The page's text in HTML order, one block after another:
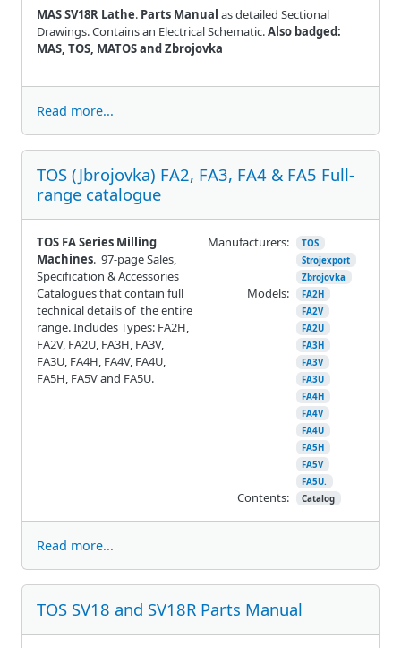
MAS SV18R Lathe. Parts Manual as detailed Sectional
Drawings. Contains an Electrical Schematic.Also badged:
MAS, TOS, MATOS and Zbrojovka
Read more...
TOS (Jbrojovka) FA2, FA3, FA4 & FA5 Full-
range catalogue
TOS FA Series Milling
Machines. 97-page Sales,
Specification & Accessories
Catalogues that contain full
technical details of the entire
range. Includes Types: FA2H,
FA2V, FA2U, FA3H, FA3V,
FA3U, FA4H, FA4V, FA4U,
FA5H, FA5V and FA5U.
Manufacturers:
TOS
Strojexport
Zbrojovka
Models:
FA2H
FA2V
FA2U
FA3H
FA3V
FA3U
FA4H
FA4V
FA4U
FA5H
FA5V
FA5U.
Contents: Catalog
Read more...
TOS SV18 and SV18R Parts Manual